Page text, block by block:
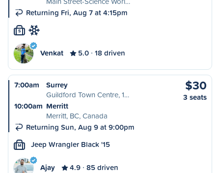
Returning Fri, Aug 7 at 4:15pm
S
Venkat 5.0 18 driven
7:00am
Surrey
Guildford Town Centre, 1…
10:00am Merritt
Merritt, BC, Canada
Returning Sun, Aug 9 at 9:00pm
$30
3 seats
M Jeep Wrangler Black '15
Ajay 4.9 85 driven